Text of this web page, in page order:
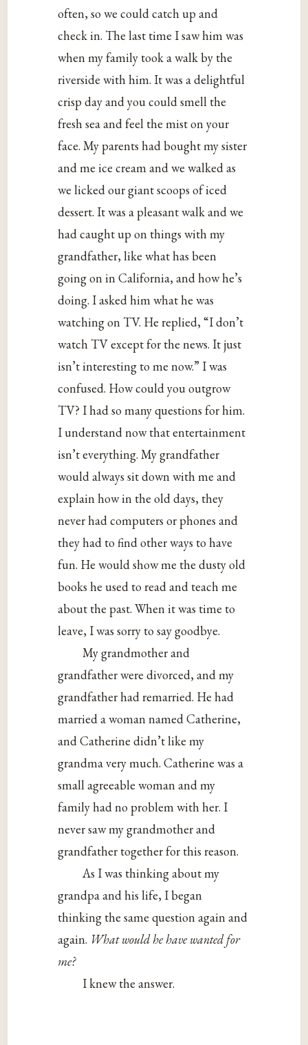
often, so we could catch up and
check in. The last time I saw him was
when my family took a walk by the
riverside with him. It was a delightful
crisp day and you could smell the
fresh sea and feel the mist on your
face. My parents had bought my sister
and me ice cream and we walked as
we licked our giant scoops of iced
dessert. It was a pleasant walk and we
had caught up on things with my
grandfather, like what has been
going on in California, and how he’s
doing. I asked him what he was
watching on TV. He replied, “I don’t
watch TV except for the news. It just
isn’t interesting to me now.” I was
confused. How could you outgrow
TV? I had so many questions for him.
I understand now that entertainment
isn’t everything. My grandfather
would always sit down with me and
explain how in the old days, they
never had computers or phones and
they had to find other ways to have
fun. He would show me the dusty old
books he used to read and teach me
about the past. When it was time to
leave, I was sorry to say goodbye.
My grandmother and
grandfather were divorced, and my
grandfather had remarried. He had
married a woman named Catherine,
and Catherine didn’t like my
grandma very much. Catherine was a
small agreeable woman and my
family had no problem with her. I
never saw my grandmother and
grandfather together for this reason.
As I was thinking about my
grandpa and his life, I began
thinking the same question again and
again. What would he have wanted for
me?
I knew the answer.